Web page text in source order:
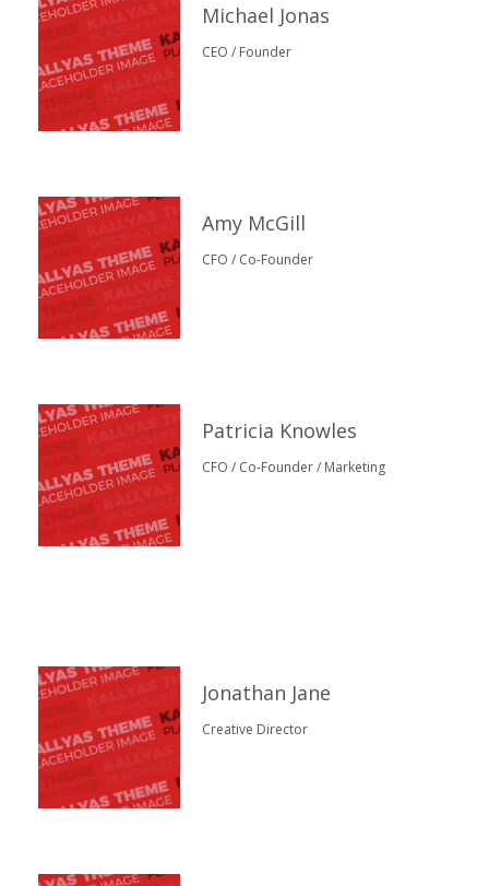
Michael Jonas
CEO / Founder
Amy McGill
CFO / Co-Founder
Patricia Knowles
CFO / Co-Founder / Marketing
Jonathan Jane
Creative Director